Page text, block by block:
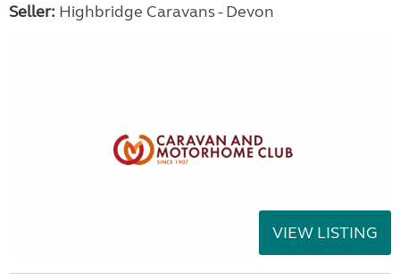
Seller: Highbridge Caravans - Devon
VIEW LISTING